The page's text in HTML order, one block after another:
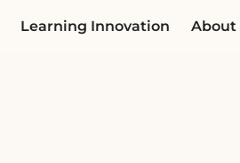
Learning Innovation About